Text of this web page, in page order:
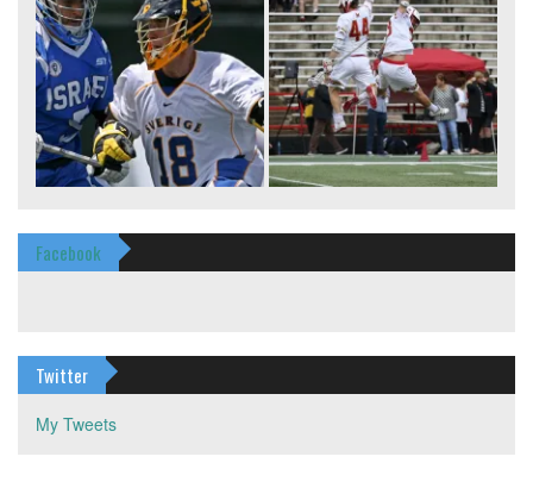
Facebook
Twitter
My Tweets